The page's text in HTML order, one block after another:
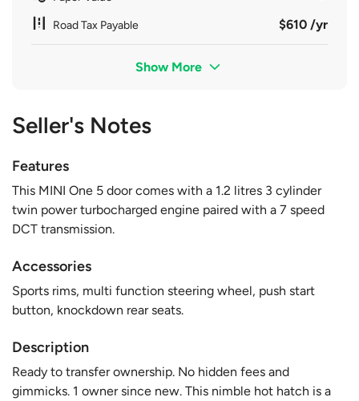
Road Tax Payable $610 /yr
Show More
Seller's Notes
Features
This MINI One 5 door comes with a 1.2 litres 3 cylinder
twin power turbocharged engine paired with a 7 speed
DCT transmission.
Accessories
Sports rims, multi function steering wheel, push start
button, knockdown rear seats.
Description
Ready to transfer ownership. No hidden fees and
gimmicks. 1 owner since new. This nimble hot hatch is a